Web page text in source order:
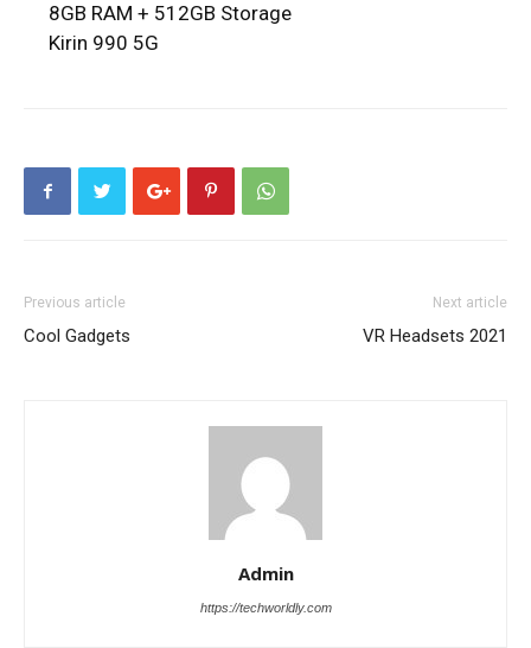
8GB RAM + 512GB Storage
Kirin 990 5G
Previous article
Cool Gadgets
Next article
VR Headsets 2021
Admin
https://techworldly.com